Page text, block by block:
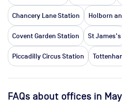
Chancery Lane Station Holborn
Covent Garden Station St James's
Piccadilly Circus Station
FAQs about offices in